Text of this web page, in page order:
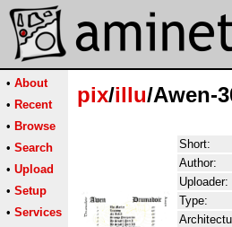
• About
• Recent
• Browse
• Search
• Upload
• Setup
• Services
pix/illu/Awen-
Short:
Author:
Uploader:
Type: